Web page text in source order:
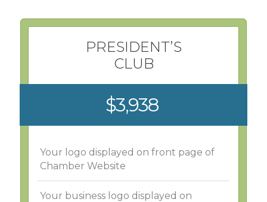
PRESIDENT’S
CLUB
$3,938
Your logo displayed on front page of
Chamber Website
Your business logo displayed on